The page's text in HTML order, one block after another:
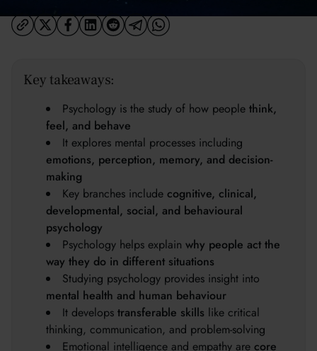
Key takeaways:
Psychology is the study of how people think,
feel, and behave
It explores mental processes including
emotions, perception, memory, and decision-
making
Key branches include cognitive, clinical,
developmental, social, and behavioural
psychology
Psychology helps explain why people act the
way they do in different situations
Studying psychology provides insight into
mental health and human behaviour
It develops transferable skills like critical
thinking, communication, and problem-solving
Emotional intelligence and empathy are core